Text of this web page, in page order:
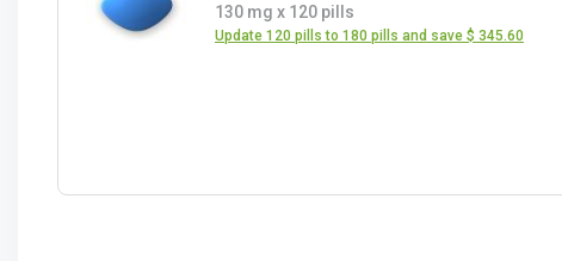
130 mg x 120 pills
Update 120 pills to 180 pills and save $ 345.60